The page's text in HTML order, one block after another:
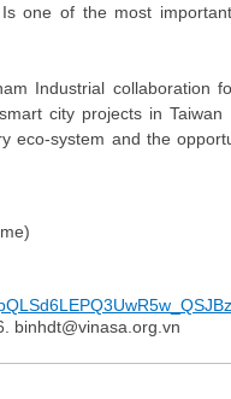
one of the most
Industrial collaboration
city projects in
eco-system and the
binhdt@vinasa.org.vn